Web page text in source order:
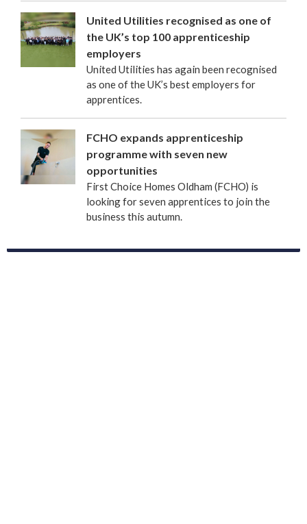
United Utilities recognised as one of
the UK’s top 100 apprenticeship
employers
United Utilities has again been recognised
as one of the UK’s best employers for
apprentices.
FCHO expands apprenticeship
programme with seven new
opportunities
First Choice Homes Oldham (FCHO) is
looking for seven apprentices to join the
business this autumn.